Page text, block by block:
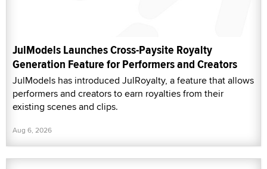
JulModels Launches Cross-Paysite Royalty
Generation Feature for Performers and Creators
JulModels has introduced JulRoyalty, a feature that allows
performers and creators to earn royalties from their
existing scenes and clips.
Aug 6, 2026